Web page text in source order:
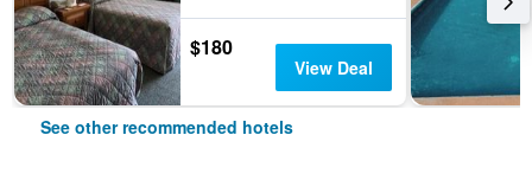
$180
View Deal
See other recommended hotels